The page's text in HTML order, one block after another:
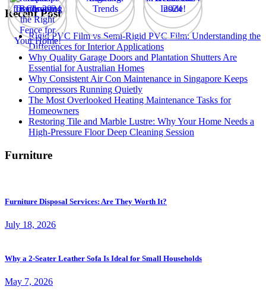
Recent Post
Rigid PVC Film vs Semi-Rigid PVC Film: Understanding the
Differences for Interior Applications
Why Quality Garage Doors and Plantation Shutters Are
Essential for Australian Homes
Why Consistent Air Con Maintenance in Singapore Keeps
Compressors Running Quietly
The Most Overlooked Heating Maintenance Tasks for
Homeowners
Restoring Tile and Marble Lustre: Why Your Home Needs a
High-Pressure Floor Deep Cleaning Session
Furniture
Furniture Disposal Services: Are They Worth It?
July 18, 2026
Why a 2-Seater Leather Sofa Is Ideal for Small Households
May 7, 2026